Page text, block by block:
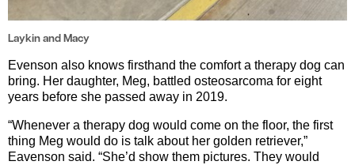
Laykin and Macy
Evenson also knows firsthand the comfort a therapy dog can
bring. Her daughter, Meg, battled osteosarcoma for eight
years before she passed away in 2019.
“Whenever a therapy dog would come on the floor, the first
thing Meg would do is talk about her golden retriever,”
Eavenson said. “She’d show them pictures. They would